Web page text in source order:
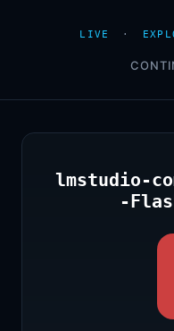
LIVE ·
lmstudio-
-